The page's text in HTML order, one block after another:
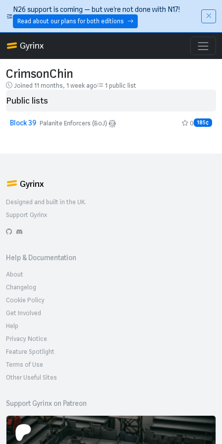
Skip to main content
N26 support is coming — but we’re not done with N17!
Read about our plans for both editions
Gyrinx
CrimsonChin
Joined 11 months, 1 week ago 1 public list
Public lists
Block 39 Palanite Enforcers (BoJ) 0 185¢
Gyrinx
Designed and built in the UK.
Support Gyrinx
GitHubDiscord
Help & Documentation
About
Changelog
Cookie Policy
Get Involved
Help
Privacy Notice
Feature Spotlight
Terms of Use
Other Useful Sites
Support Gyrinx on Patreon